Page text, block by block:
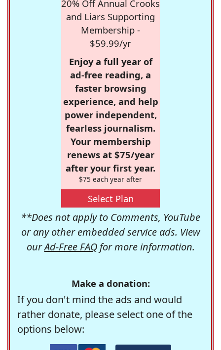
20% Off Annual Crooks
and Liars Supporting
Membership -
$59.99/yr
Enjoy a full year of
ad-free reading, a
faster browsing
experience, and help
power independent,
fearless journalism.
Your membership
renews at $75/year
after your first year.
$75 each year after
Select Plan
**Does not apply to Comments, YouTube
or any other embedded service ads. View
ourAd-Free FAQfor more information.
Make a donation:
If you don't mind the ads and would
rather donate, please select one of the
options below: